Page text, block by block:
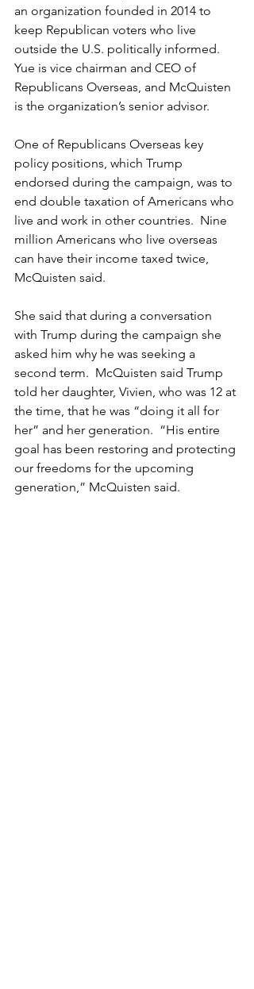
an organization founded in 2014 to
keep Republican voters who live
outside the U.S. politically informed.
Yue is vice chairman and CEO of
Republicans Overseas, and McQuisten
is the organization’s senior advisor.
One of Republicans Overseas key
policy positions, which Trump
endorsed during the campaign, was to
end double taxation of Americans who
live and work in other countries.  Nine
million Americans who live overseas
can have their income taxed twice,
McQuisten said.
She said that during a conversation
with Trump during the campaign she
asked him why he was seeking a
second term.  McQuisten said Trump
told her daughter, Vivien, who was 12 at
the time, that he was “doing it all for
her” and her generation.  “His entire
goal has been restoring and protecting
our freedoms for the upcoming
generation,” McQuisten said.